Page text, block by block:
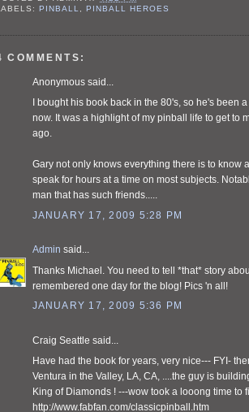
PINBALL ,PINBALL HEROES
COMMENTS:
Anonymous said...
I bought his book back in the 80's, so he's been
now. It was a highlight of my pinball life to get to
ago.
Gary not only knows everything there is to know
speak for hours at a time on most subjects.
man that has such friends.....
JANUARY 17, 2009 5:28 PM
Admin said...
Thanks Michael. You need to tell *that* story
remembered one day for the blog! Pics 'n all!
JANUARY 17, 2009 5:36 PM
Craig Seattle said...
Have had the book for years, very nice--- FYI-
Ventura in the Valley, LA, CA, ....the guy is
King of Diamonds ! ---wow took a looong time to
http://www.fabfan.com/classicpinball.htm